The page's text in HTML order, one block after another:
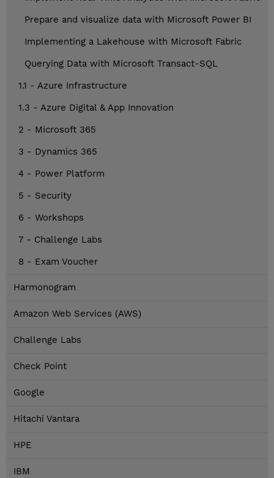
Prepare and visualize data with Microsoft Power BI
Implementing a Lakehouse with Microsoft Fabric
Querying Data with Microsoft Transact-SQL
1.1 - Azure Infrastructure
1.3 - Azure Digital & App Innovation
2 - Microsoft 365
3 - Dynamics 365
4 - Power Platform
5 - Security
6 - Workshops
7 - Challenge Labs
8 - Exam Voucher
Harmonogram
Amazon Web Services (AWS)
Challenge Labs
Check Point
Google
Hitachi Vantara
HPE
IBM